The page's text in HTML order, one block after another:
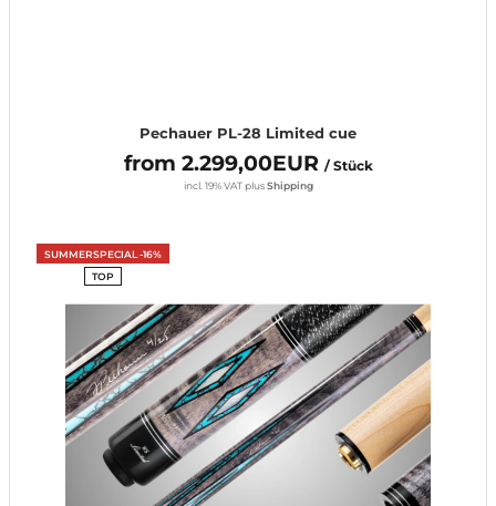
Pechauer PL-28 Limited cue
from 2.299,00EUR / Stück
incl. 19% VAT plusShipping
SUMMERSPECIAL -16%
TOP